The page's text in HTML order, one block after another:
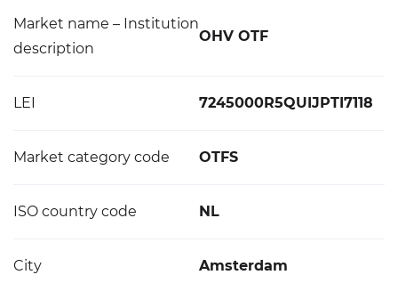
Market name – Institution
description
OHV OTF
LEI 7245000R5QUIJPTI7118
Market category code OTFS
ISO country code NL
City Amsterdam